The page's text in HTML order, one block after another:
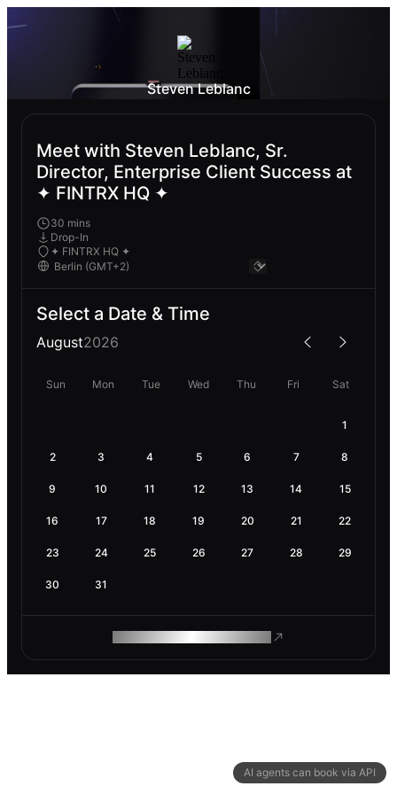
AI agents can book via API
Steven Leblanc
Meet with Steven Leblanc, Sr.
Director, Enterprise Client Success at
✦ FINTRX HQ ✦
30 mins
Drop-In
✦ FINTRX HQ ✦
Select a Date & Time
August2026
Sun Mon Tue Wed Thu Fri Sat
1
2 3 4 5 6 7 8
9 10 11 12 13 14 15
16 17 18 19 20 21 22
23 24 25 26 27 28 29
30 31